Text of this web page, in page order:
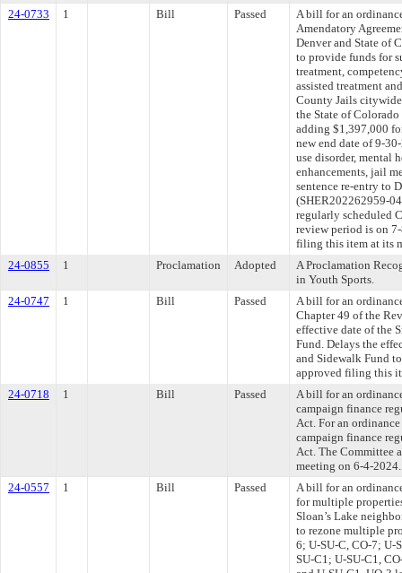
24-0733
1 Bill Passed
A bill for an
Amendatory
Denver and State of
to provide funds for
treatment,
assisted treatment
County Jails
the State of
adding $1,397,000
new end date of 9-
use disorder, mental
enhancements, jail
sentence re-entry to
(SHER202262959-
regularly scheduled
review period is on
filing this item at its
24-0855
1 Proclamation Adopted
A Proclamation
in Youth Sports.
24-0747
1 Bill Passed
A bill for an
Chapter 49 of the
effective date of the
Fund. Delays the
and Sidewalk Fund
approved filing this
24-0718
1 Bill Passed
A bill for an
campaign finance
Act. For an
campaign finance
Act. The Committee
meeting on 6-4-2024.
24-0557
1 Bill Passed
A bill for an
for multiple
Sloan’s Lake
to rezone multiple
6; U-SU-C, CO-7; U-
SU-C1; U-SU-C1,